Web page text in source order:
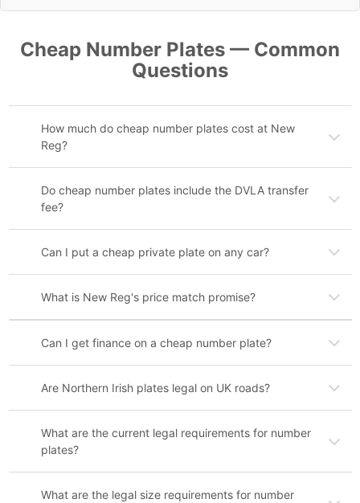
Cheap Number Plates — Common
Questions
How much do cheap number plates cost at New
Reg?
Do cheap number plates include the DVLA transfer
fee?
Can I put a cheap private plate on any car?
What is New Reg's price match promise?
Can I get finance on a cheap number plate?
Are Northern Irish plates legal on UK roads?
What are the current legal requirements for number
plates?
What are the legal size requirements for number